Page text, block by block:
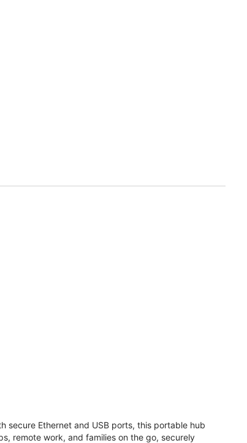
secure Ethernet and USB ports, this portable hub
remote work, and families on the go, securely